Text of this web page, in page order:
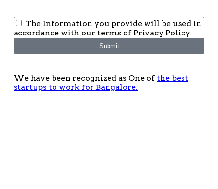
The Information you provide will be used in
accordance with our terms of Privacy Policy
Submit
We have been recognized as One of the best
startups to work for Bangalore.